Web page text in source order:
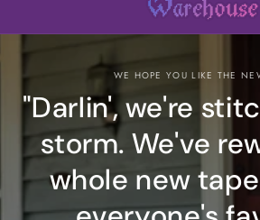
WE HOPE YOU LIKE THE
"Darlin', we're
storm. We've
whole new